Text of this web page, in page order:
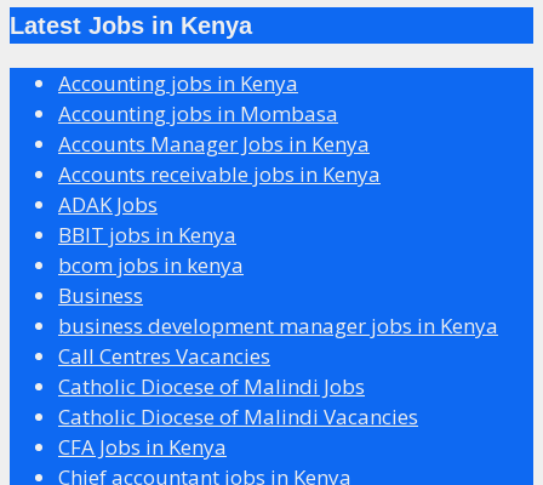
Latest Jobs in Kenya
Accounting jobs in Kenya
Accounting jobs in Mombasa
Accounts Manager Jobs in Kenya
Accounts receivable jobs in Kenya
ADAK Jobs
BBIT jobs in Kenya
bcom jobs in kenya
Business
business development manager jobs in Kenya
Call Centres Vacancies
Catholic Diocese of Malindi Jobs
Catholic Diocese of Malindi Vacancies
CFA Jobs in Kenya
Chief accountant jobs in Kenya